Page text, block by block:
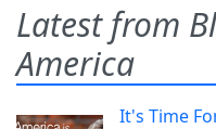
Latest from
America
It's Time